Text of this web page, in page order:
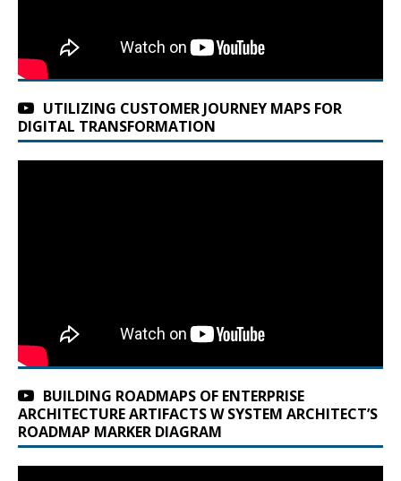
UTILIZING CUSTOMER JOURNEY MAPS FOR
DIGITAL TRANSFORMATION
BUILDING ROADMAPS OF ENTERPRISE
ARCHITECTURE ARTIFACTS W SYSTEM ARCHITECT’S
ROADMAP MARKER DIAGRAM